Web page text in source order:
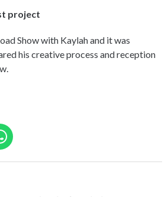
project
Show with Kaylah and it was
his creative process and reception